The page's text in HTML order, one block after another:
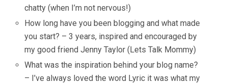
chatty (when I’m not nervous!)
How long have you been blogging and what made
you start? – 3 years, inspired and encouraged by
my good friend Jenny Taylor (Lets Talk Mommy)
What was the inspiration behind your blog name?
– I’ve always loved the word Lyric it was what my